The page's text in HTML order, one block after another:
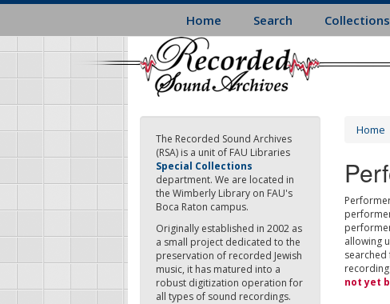
Skip
main
content
Home Search Collections
The Recorded Sound Archives
(RSA) is a unit of FAU Libraries
Special Collections
department. We are located in
the Wimberly Library on FAU's
Boca Raton campus.
Originally established in 2002 as
a small project dedicated to the
preservation of recorded Jewish
music, it has matured into a
robust digitization operation for
all types of sound recordings.
Home
allowing
not yet